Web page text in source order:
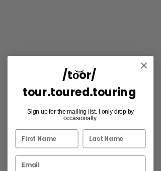
/to͝or/
tour.toured.touring
Sign up for the mailing list. I only drop by
occasionally.